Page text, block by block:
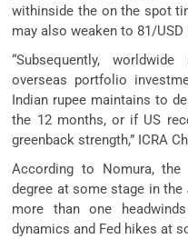
withinside the on the spot
may also weaken to 81/USD
“Subsequently,
overseas portfolio
Indian rupee maintains to
the 12 months, or if US
greenback strength,” ICRA
According to Nomura,
degree at some stage in
more than one
dynamics and Fed hikes at